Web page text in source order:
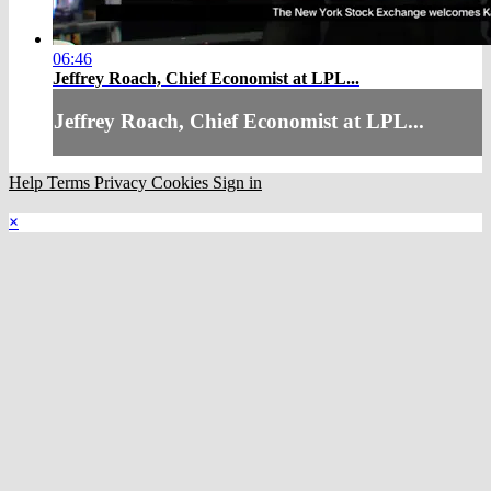
06:46
Jeffrey Roach, Chief Economist at LPL...
Jeffrey Roach, Chief Economist at LPL...
Help Terms Privacy Cookies Sign in
×